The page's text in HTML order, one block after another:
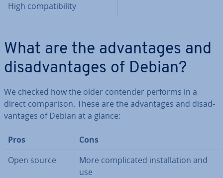
High com­pat­ib­il­ity
What are the ad­vant­ages and
dis­ad­vant­ages of Debian?
We checked how the older contender performs in a
direct com­par­is­on. These are the ad­vant­ages and dis­ad­
vant­ages of Debian at a glance:
Pros
Cons
Open source
More com­plic­ated in­stall­a­tion and
use